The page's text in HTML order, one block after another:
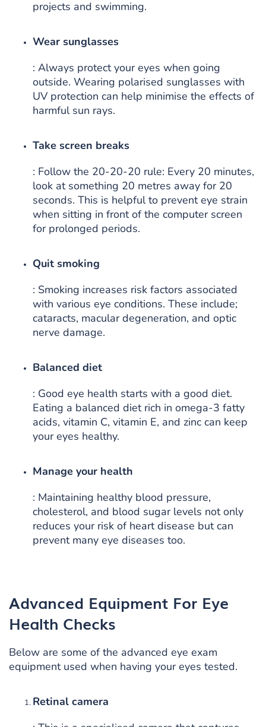
projects and swimming.
Wear sunglasses
: Always protect your eyes when going
outside. Wearing polarised sunglasses with
UV protection can help minimise the effects of
harmful sun rays.
Take screen breaks
: Follow the 20-20-20 rule: Every 20 minutes,
look at something 20 metres away for 20
seconds. This is helpful to prevent eye strain
when sitting in front of the computer screen
for prolonged periods.
Quit smoking
: Smoking increases risk factors associated
with various eye conditions. These include;
cataracts, macular degeneration, and optic
nerve damage.
Balanced diet
: Good eye health starts with a good diet.
Eating a balanced diet rich in omega-3 fatty
acids, vitamin C, vitamin E, and zinc can keep
your eyes healthy.
Manage your health
: Maintaining healthy blood pressure,
cholesterol, and blood sugar levels not only
reduces your risk of heart disease but can
prevent many eye diseases too.
Advanced Equipment For Eye
Health Checks
Below are some of the advanced eye exam
equipment used when having your eyes tested.
Retinal camera